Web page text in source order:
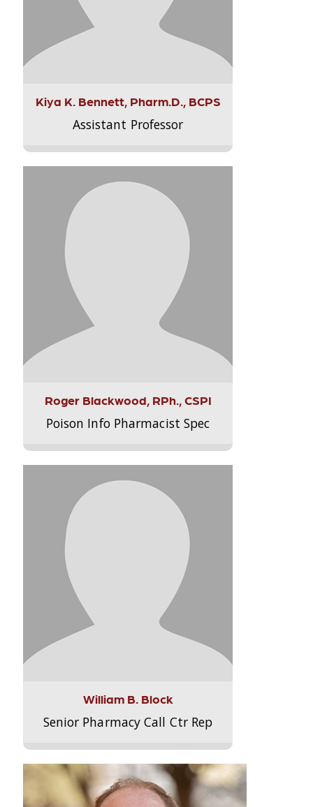
Kiya K. Bennett, Pharm.D., BCPS
Assistant Professor
Roger Blackwood, RPh., CSPI
Poison Info Pharmacist Spec
William B. Block
Senior Pharmacy Call Ctr Rep